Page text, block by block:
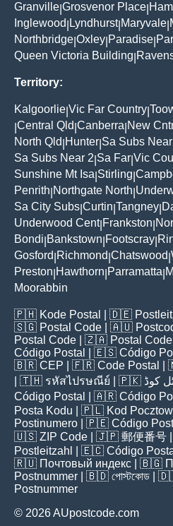
Granville Grosvenor Place
Inglewood Lyndhurst| Maryvale
Northbridge Oxley Paradise
Queen Victoria Building
Territory:
Kalgoorlie Vic Far Country
Central Qld Canberra New
North Qld Hunter Sa Subs
Sa Subs Near 2 Sa Far Vic
Sunshine Mt Isa Stirling
Penrith Northgate North
Sa City Subs Curtin Tangney
Underwood Cent| Frankston
Bondi Bankstown Footscray
Gosford Richmond Chatswood
Preston Hawthorn Parramatta
Moorabbin
🇵🇭 Kode Postal | 🇩🇪
🇸🇬 Postal Code | 🇦🇺
Postal Code | 🇿🇦 Postal Code
Código Postal
| 🇪🇸 Código
🇧🇷 CEP | 🇫🇷 Code Postal |
| 🇹🇭 รหัสไปรษณีย์ | 🇵🇰 کوڈ
Código Postal
| 🇦🇷 Código
Posta Kodu | 🇵🇱 Kod
Postinumero | 🇵🇪 Código
🇺🇸 ZIP Code | 🇯🇵 郵便番号
Postleitzahl
| 🇪🇨 Código
🇷🇺 Почтовый индекс | 🇧🇬
Postnummer | 🇧🇩 পোস্টকোড |
Postnummer
© 2026 AUpostcode.com